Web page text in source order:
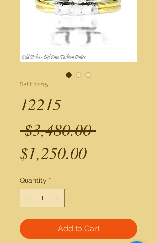
SKU: 12215
12215
$3,480.00 Regular
$1,250.00Sale
Quantity *
Add to Cart